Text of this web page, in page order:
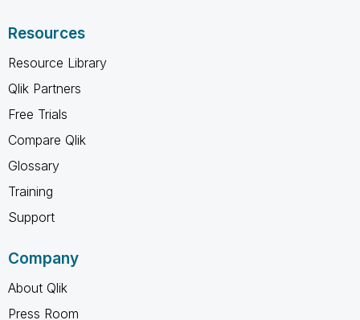
Resources
Resource Library
Qlik Partners
Free Trials
Compare Qlik
Glossary
Training
Support
Company
About Qlik
Press Room